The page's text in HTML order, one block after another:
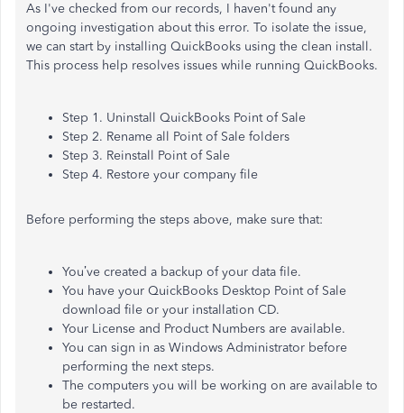
As I've checked from our records, I haven't found any
ongoing investigation about this error. To isolate the issue,
we can start by installing QuickBooks using the clean install.
This process help resolves issues while running QuickBooks.
Step 1. Uninstall QuickBooks Point of Sale
Step 2. Rename all Point of Sale folders
Step 3. Reinstall Point of Sale
Step 4. Restore your company file
Before performing the steps above, make sure that:
You’ve created a backup of your data file.
You have your QuickBooks Desktop Point of Sale
download file or your installation CD.
Your License and Product Numbers are available.
You can sign in as Windows Administrator before
performing the next steps.
The computers you will be working on are available to
be restarted.